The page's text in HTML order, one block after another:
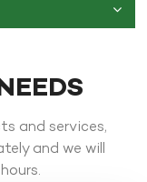
and services,
and we will